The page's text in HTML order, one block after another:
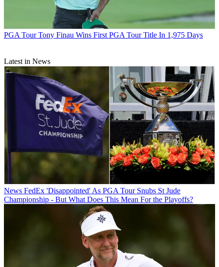
PGA Tour Tony Finau Wins First PGA Tour Title In 1,975 Days
Latest in News
News FedEx 'Disappointed' As PGA Tour Snubs St Jude
Championship - But What Does This Mean For the Playoffs?